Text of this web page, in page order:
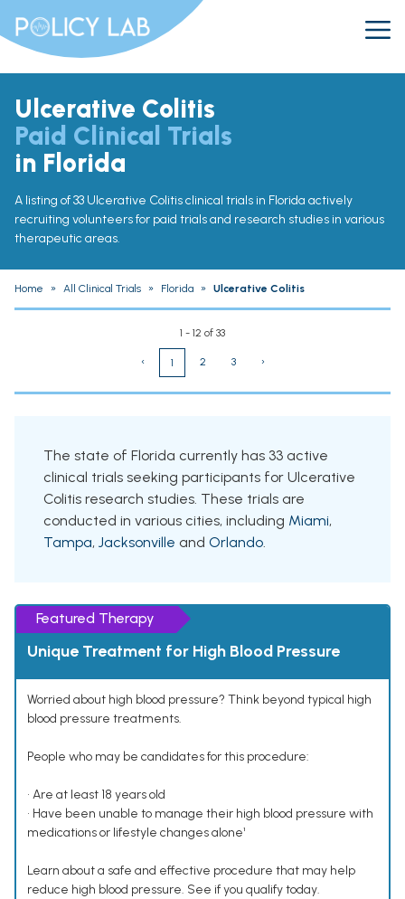
Ulcerative Colitis
Paid Clinical Trials
in Florida
A listing of 33 Ulcerative Colitis clinical trials in Florida actively
recruiting volunteers for paid trials and research studies in various
therapeutic areas.
Home » All Clinical Trials » Florida » Ulcerative Colitis
1 - 12 of 33
‹ 1 2 3 ›
The state of Florida currently has 33 active
clinical trials seeking participants for Ulcerative
Colitis research studies. These trials are
conducted in various cities, including Miami,
Tampa, Jacksonville and Orlando.
Featured Therapy
Unique Treatment for High Blood Pressure
Worried about high blood pressure? Think beyond typical high
blood pressure treatments.
People who may be candidates for this procedure:
• Are at least 18 years old
• Have been unable to manage their high blood pressure with
medications or lifestyle changes alone¹
Learn about a safe and effective procedure that may help
reduce high blood pressure. See if you qualify today.